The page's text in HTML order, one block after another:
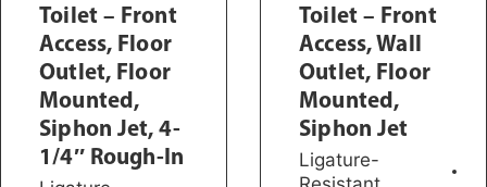
Toilet – Front
Access, Floor
Outlet, Floor
Mounted,
Siphon Jet, 4-
1/4″ Rough-In
Toilet – Front
Access, Wall
Outlet, Floor
Mounted,
Siphon Jet
Ligature-